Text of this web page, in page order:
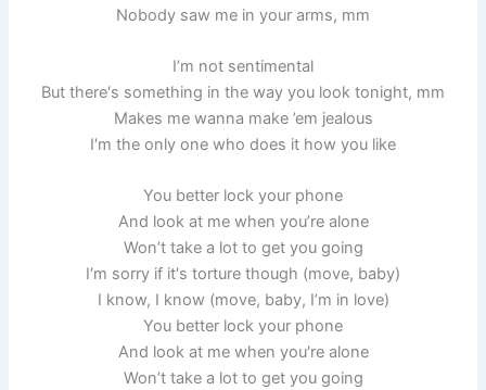
Nobody saw me in your arms, mm
I’m not sentimental
But there′s something in the way you look tonight, mm
Makes me wanna make ’em jealous
I′m the only one who does it how you like
You better lock your phone
And look at me whеn you’re alone
Won’t take a lot to gеt you going
I′m sorry if it′s torture though (move, baby)
I know, I know (move, baby, I’m in love)
You better lock your phone
And look at me whеn you′re alone
Won’t take a lot to gеt you going